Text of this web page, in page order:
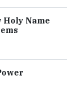
Holy Name